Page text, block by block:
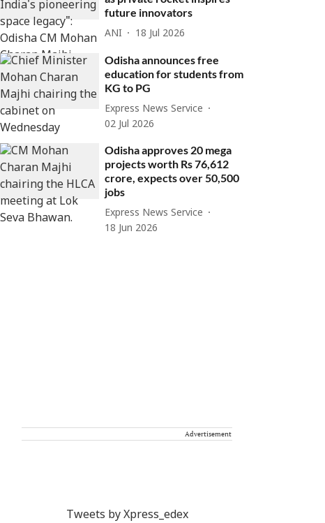
future innovators
ANI 18 Jul 2026
Odisha announces free
education for students from
KG to PG
Express News Service
02 Jul 2026
Odisha approves 20 mega
projects worth Rs 76,612
crore, expects over 50,500
jobs
Express News Service
18 Jun 2026
Advertisement
Tweets by Xpress_edex